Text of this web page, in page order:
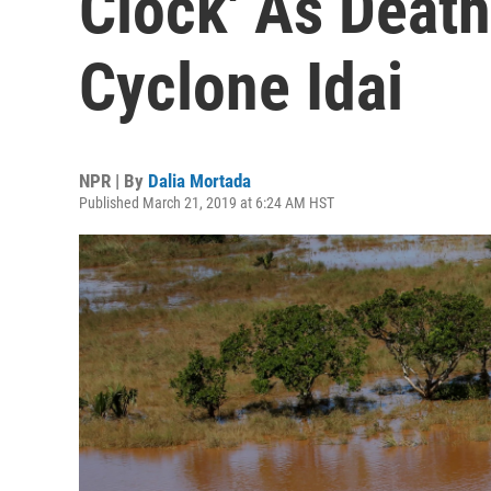
Cyclone Idai
NPR | By Dalia Mortada
Published March 21, 2019 at 6:24 AM HST